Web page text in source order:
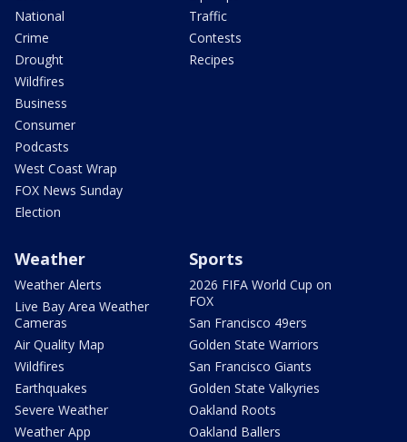
National
Crime
Drought
Wildfires
Business
Consumer
Podcasts
West Coast Wrap
FOX News Sunday
Election
Traffic
Contests
Recipes
Weather
Weather Alerts
Live Bay Area Weather
Cameras
Air Quality Map
Wildfires
Earthquakes
Severe Weather
Weather App
Sports
2026 FIFA World Cup on
FOX
San Francisco 49ers
Golden State Warriors
San Francisco Giants
Golden State Valkyries
Oakland Roots
Oakland Ballers